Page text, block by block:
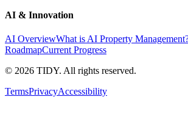
AI & Innovation
AI OverviewWhat is AI Property
RoadmapCurrent Progress
© 2026 TIDY. All rights reserved.
TermsPrivacyAccessibility